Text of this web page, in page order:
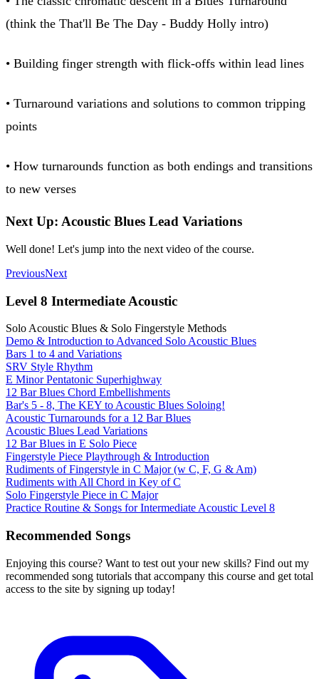
(think the That'll Be The Day - Buddy Holly intro)
• Building finger strength with flick-offs within lead lines
• Turnaround variations and solutions to common tripping
points
• How turnarounds function as both endings and transitions
to new verses
Next Up: Acoustic Blues Lead Variations
Well done! Let's jump into the next video of the course.
PreviousNext
Level 8 Intermediate Acoustic
Solo Acoustic Blues & Solo Fingerstyle Methods
Demo & Introduction to Advanced Solo Acoustic Blues
Bars 1 to 4 and Variations
SRV Style Rhythm
E Minor Pentatonic Superhighway
12 Bar Blues Chord Embellishments
Bar's 5 - 8, The KEY to Acoustic Blues Soloing!
Acoustic Turnarounds for a 12 Bar Blues
Acoustic Blues Lead Variations
12 Bar Blues in E Solo Piece
Fingerstyle Piece Playthrough & Introduction
Rudiments of Fingerstyle in C Major (w C, F, G & Am)
Rudiments with All Chord in Key of C
Solo Fingerstyle Piece in C Major
Practice Routine & Songs for Intermediate Acoustic Level 8
Recommended Songs
Enjoying this course? Want to test out your new skills? Find out my
recommended song tutorials that accompany this course and get total
access to the site by signing up today!